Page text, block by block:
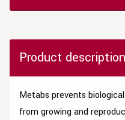
Product description
Metabs prevents
from growing and